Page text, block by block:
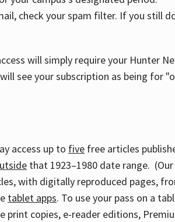
check your spam filter. If you still
will simply require your Hunter
see your subscription as being for
access up to fivefree articles
that 1923–1980 date range.
with digitally reproduced pages,
tablet apps. To use your pass on a
print copies, e-reader editions,